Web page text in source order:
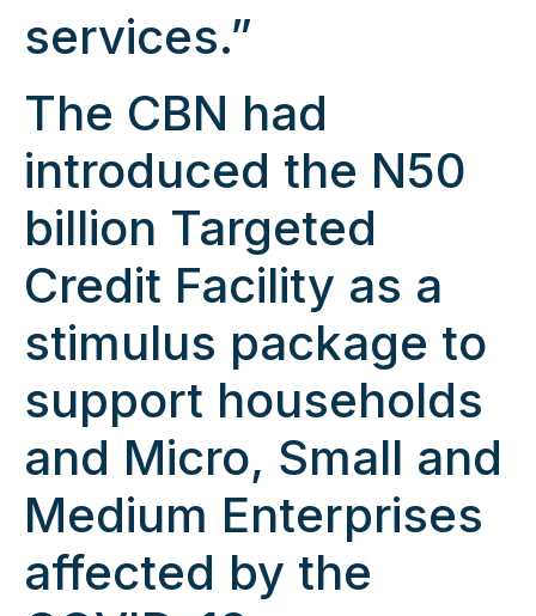
services.”
The CBN had
introduced the N50
billion Targeted
Credit Facility as a
stimulus package to
support households
and Micro, Small and
Medium Enterprises
affected by the